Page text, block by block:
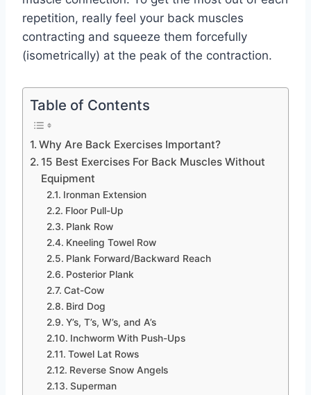
repetition, really feel your back muscles
contracting and squeeze them forcefully
(isometrically) at the peak of the contraction.
Table of Contents
Why Are Back Exercises Important?
15 Best Exercises For Back Muscles Without
Equipment
Ironman Extension
Floor Pull-Up
Plank Row
Kneeling Towel Row
Plank Forward/Backward Reach
Posterior Plank
Cat-Cow
Bird Dog
Y’s, T’s, W’s, and A’s
Inchworm With Push-Ups
Towel Lat Rows
Reverse Snow Angels
Superman